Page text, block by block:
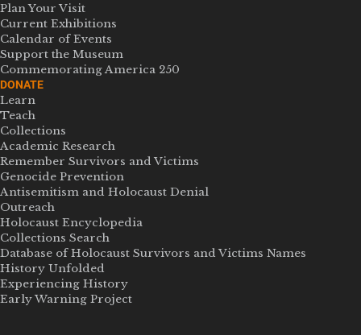
Plan Your Visit
Current Exhibitions
Calendar of Events
Support the Museum
Commemorating America 250
DONATE
Learn
Teach
Collections
Academic Research
Remember Survivors and Victims
Genocide Prevention
Antisemitism and Holocaust Denial
Outreach
Holocaust Encyclopedia
Collections Search
Database of Holocaust Survivors and Victims Names
History Unfolded
Experiencing History
Early Warning Project